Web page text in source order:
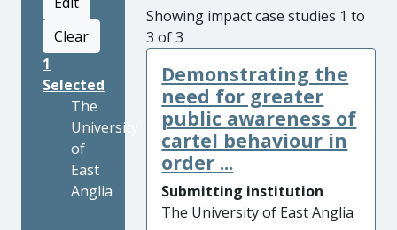
Clear
1
Selected
The
University
of
East
Anglia
Showing impact case studies 1 to
3 of 3
Demonstrating the
need for greater
public awareness of
cartel behaviour in
order ...
Submitting institution
The University of East Anglia